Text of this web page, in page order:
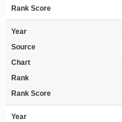
Rank Score
Year
Source
Chart
Rank
Rank Score
Year